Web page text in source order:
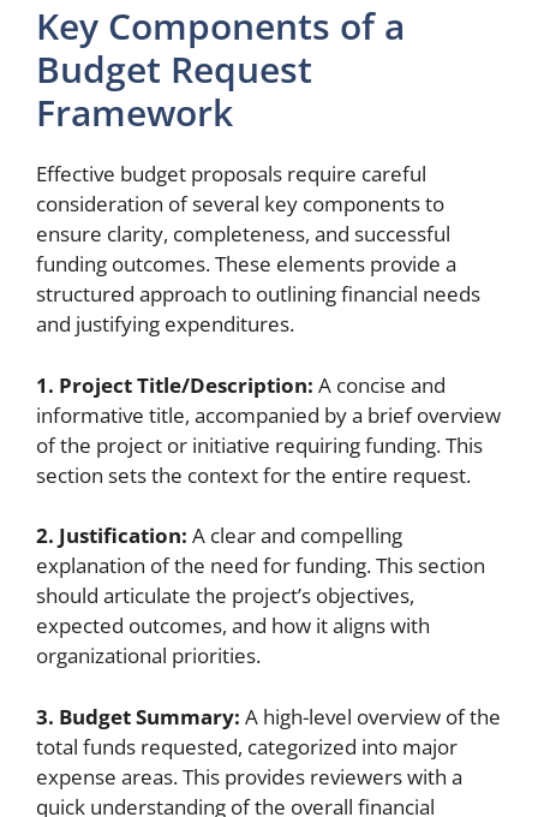
Key Components of a
Budget Request
Framework
Effective budget proposals require careful
consideration of several key components to
ensure clarity, completeness, and successful
funding outcomes. These elements provide a
structured approach to outlining financial needs
and justifying expenditures.
1. Project Title/Description: A concise and
informative title, accompanied by a brief overview
of the project or initiative requiring funding. This
section sets the context for the entire request.
2. Justification: A clear and compelling
explanation of the need for funding. This section
should articulate the project’s objectives,
expected outcomes, and how it aligns with
organizational priorities.
3. Budget Summary: A high-level overview of the
total funds requested, categorized into major
expense areas. This provides reviewers with a
quick understanding of the overall financial